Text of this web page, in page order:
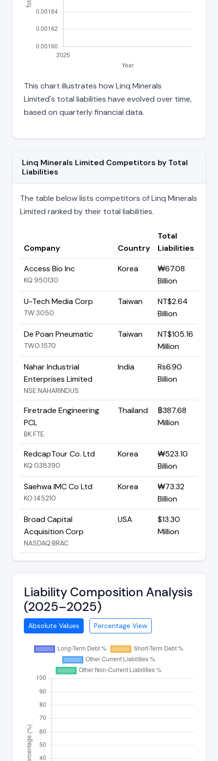
This chart illustrates how Linq Minerals
Limited's total liabilities have evolved over time,
based on quarterly financial data.
Linq Minerals Limited Competitors by Total
Liabilities
The table below lists competitors of Linq Minerals
Limited ranked by their total liabilities.
Company Country
Total
Liabilities
Access Bio Inc
KQ:950130
Korea
₩67.08
Billion
U-Tech Media Corp
TW:3050
Taiwan
NT$2.64
Billion
De Poan Pneumatic
TWO:1570
Taiwan
NT$105.16
Million
Nahar Industrial
Enterprises Limited
NSE:NAHARINDUS
India
Rs6.90
Billion
Firetrade Engineering
PCL
BK:FTE
Thailand
฿387.68
Million
RedcapTour Co. Ltd
KQ:038390
Korea
₩523.10
Billion
Saehwa IMC Co Ltd
KO:145210
Korea
₩73.32
Billion
Broad Capital
Acquisition Corp
NASDAQ:BRAC
USA
$13.30
Million
Liability Composition Analysis
(2025–2025)
Absolute Values Percentage View